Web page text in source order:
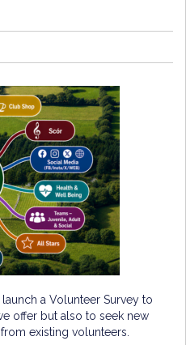
a Volunteer Survey to
offer but also to seek new
existing volunteers.